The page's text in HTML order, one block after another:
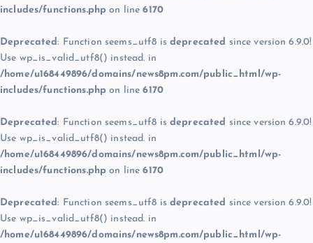
includes/functions.php on line6170
Deprecated: Function seems_utf8 is deprecated since version 6.9.0!
Use wp_is_valid_utf8() instead. in
/home/u168449896/domains/news8pm.com/public_html/wp-
includes/functions.php on line6170
Deprecated: Function seems_utf8 is deprecated since version 6.9.0!
Use wp_is_valid_utf8() instead. in
/home/u168449896/domains/news8pm.com/public_html/wp-
includes/functions.php on line6170
Deprecated: Function seems_utf8 is deprecated since version 6.9.0!
Use wp_is_valid_utf8() instead. in
/home/u168449896/domains/news8pm.com/public_html/wp-